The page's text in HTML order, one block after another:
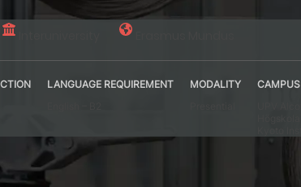
LANGUAGE REQUIREMENT
MODALITY
CAMPUS